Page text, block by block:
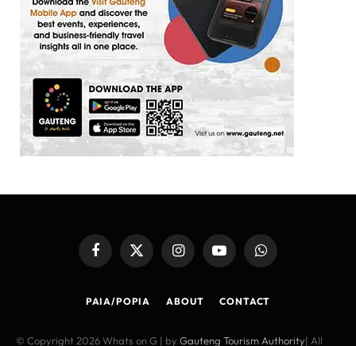
FacebookX
(Twitter)
InstagramYouTubeWhatsApp
PAIA/POPIA ABOUT CONTACT
© Copyright 2026 Whats on G | by Gauteng Tourism Authority| All